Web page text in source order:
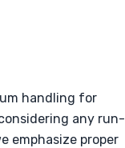
handling for
any run-
emphasize proper